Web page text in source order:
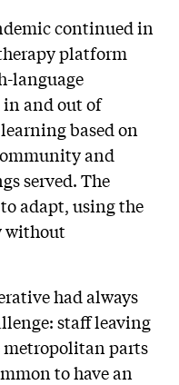
continued in
platform
language
in and out of
based on
and
served. The
adapt, using the
without
had always
staff leaving
metropolitan parts
to have an